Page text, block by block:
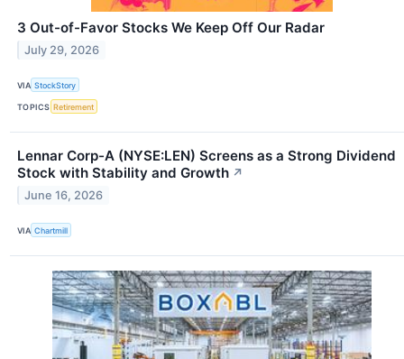
3 Out-of-Favor Stocks We Keep Off Our Radar
July 29, 2026
VIA StockStory
TOPICS Retirement
Lennar Corp-A (NYSE:LEN) Screens as a Strong Dividend
Stock with Stability and Growth ↗
June 16, 2026
VIA Chartmill